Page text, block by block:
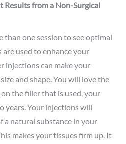
Results from a Non-Surgical
than one session to see optimal
used to enhance your
injections can make your
and shape. You will love the
the filler that is used, your
years. Your injections will
a natural substance in your
makes your tissues firm up. It